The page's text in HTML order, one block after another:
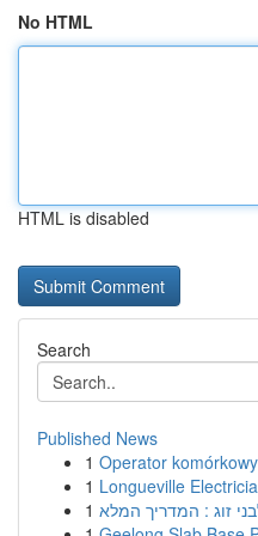
No HTML
HTML is disabled
Search
Published News
1 Operator
1 Longueville
1 זוג : המדריך המלא